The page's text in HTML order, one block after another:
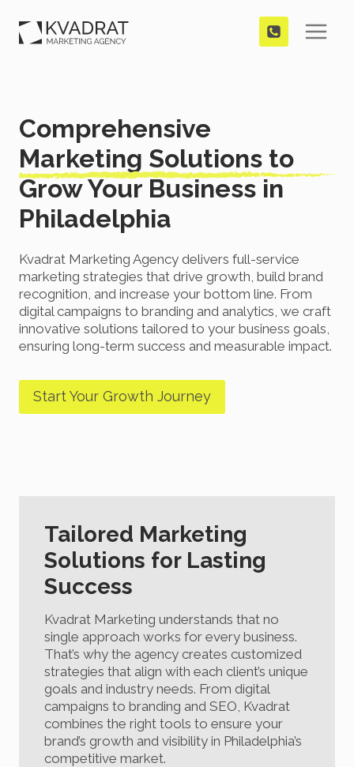
content
Comprehensive
Marketing Solutions to
Grow Your Business in
Philadelphia
Kvadrat Marketing Agency delivers full-service
marketing strategies that drive growth, build brand
recognition, and increase your bottom line. From
digital campaigns to branding and analytics, we craft
innovative solutions tailored to your business goals,
ensuring long-term success and measurable impact.
Start Your Growth Journey
Tailored Marketing
Solutions for Lasting
Success
Kvadrat Marketing understands that no
single approach works for every business.
That’s why the agency creates customized
strategies that align with each client’s unique
goals and industry needs. From digital
campaigns to branding and SEO, Kvadrat
combines the right tools to ensure your
brand’s growth and visibility in Philadelphia’s
competitive market.